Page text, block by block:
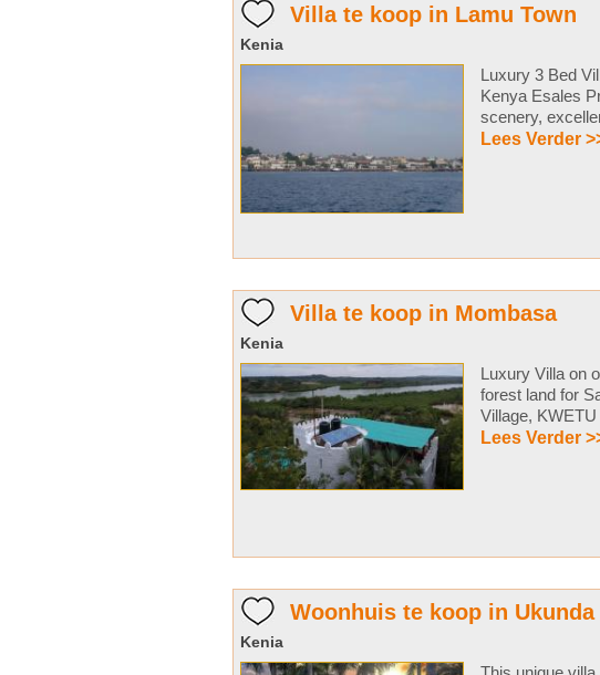
Villa te koop in Lamu Town
Kenia
Luxury 3 Bed
Kenya Esales
scenery,
Lees Verder
Villa te koop in Mombasa
Kenia
Luxury Villa on
forest land for
Village,
Lees Verder
Woonhuis te koop in Ukunda
Kenia